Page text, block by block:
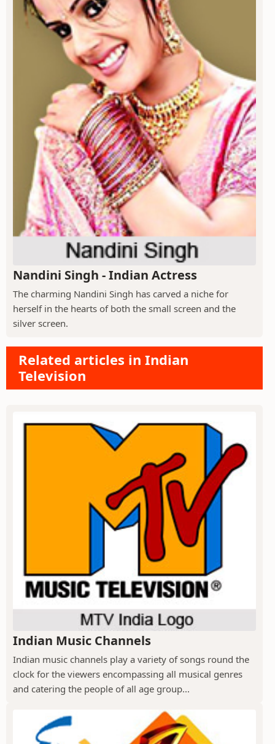
Nandini Singh - Indian Actress
The charming Nandini Singh has carved a niche for
herself in the hearts of both the small screen and the
silver screen.
Related articles in Indian
Television
Indian Music Channels
Indian music channels play a variety of songs round the
clock for the viewers encompassing all musical genres
and catering the people of all age group...